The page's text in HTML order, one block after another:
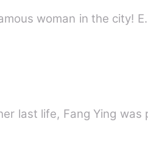
woman in the city!
last life, Fang Ying was